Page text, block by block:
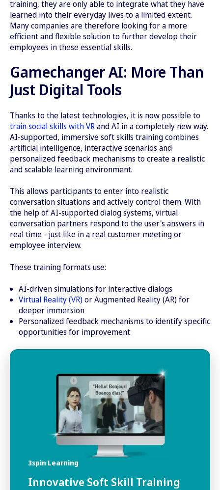
training, they are only able to integrate what they have
learned into their everyday lives to a limited extent.
Many companies are therefore looking for a more
efficient and flexible solution to further develop their
employees in these essential skills.
Gamechanger AI: More Than
Just Digital Tools
Thanks to the latest technologies, it is now possible to
train social skills with VRand AI in a completely new way.
AI-supported, immersive soft skills training combines
artificial intelligence, interactive scenarios and
personalized feedback mechanisms to create a realistic
and scalable learning environment.
This allows participants to enter into realistic
conversation situations and actively control them. With
the help of AI-supported dialog systems, virtual
conversation partners respond to the user's answers in
real time - just like in a real customer meeting or
employee interview.
These training formats use:
AI-driven simulations for interactive dialogs
Virtual Reality (VR)or Augmented Reality (AR) for
deeper immersion
Personalized feedback mechanisms to identify specific
opportunities for improvement
3spin Learning
Innovative Soft Skill Training